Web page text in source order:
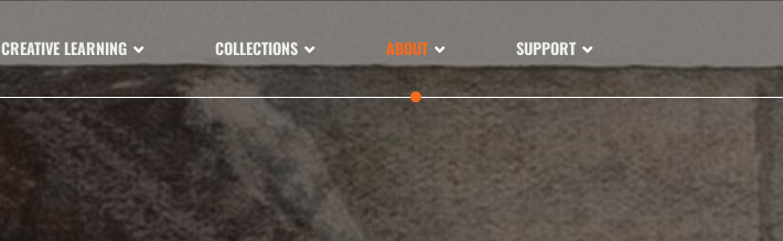
CREATIVE LEARNING COLLECTIONS ABOUT SUPPORT